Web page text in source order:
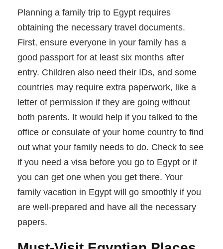
Planning a family trip to Egypt requires
obtaining the necessary travel documents.
First, ensure everyone in your family has a
good passport for at least six months after
entry. Children also need their IDs, and some
countries may require extra paperwork, like a
letter of permission if they are going without
both parents. It would help if you talked to the
office or consulate of your home country to find
out what your family needs to do. Check to see
if you need a visa before you go to Egypt or if
you can get one when you get there. Your
family vacation in Egypt will go smoothly if you
are well-prepared and have all the necessary
papers.